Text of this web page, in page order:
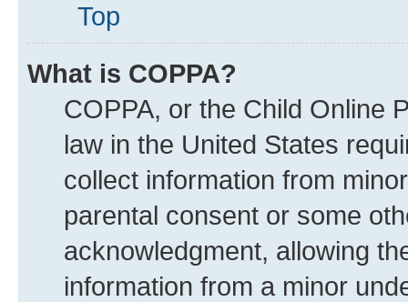
Top
What is COPPA?
COPPA, or the Child Online
law in the United States
collect information from
parental consent or some
acknowledgment, allowing
information from a minor